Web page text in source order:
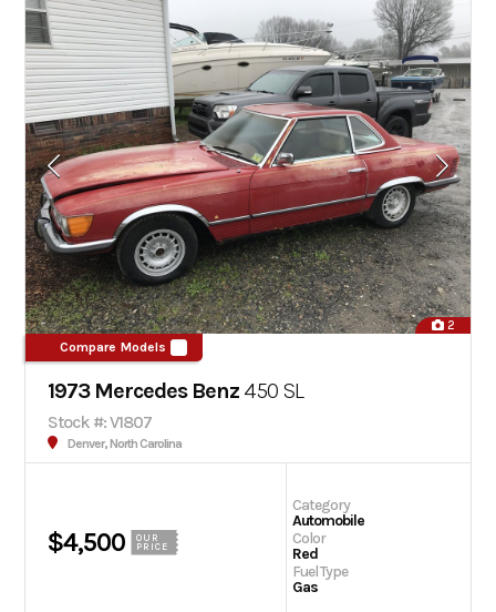
2
Compare Models
1973 Mercedes Benz 450 SL
Stock #: V1807
Denver, North Carolina
$4,500
OUR
PRICE
Category
Automobile
Color
Red
Fuel Type
Gas